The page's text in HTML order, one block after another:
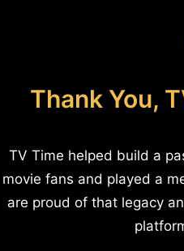
Thank You,
TV Time helped build a
movie fans and played a
are proud of that legacy